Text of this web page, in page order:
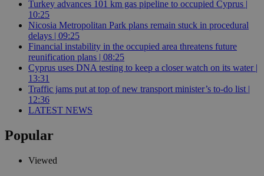
Turkey advances 101 km gas pipeline to occupied Cyprus |
10:25
Nicosia Metropolitan Park plans remain stuck in procedural
delays | 09:25
Financial instability in the occupied area threatens future
reunification plans | 08:25
Cyprus uses DNA testing to keep a closer watch on its water |
13:31
Traffic jams put at top of new transport minister’s to-do list |
12:36
LATEST NEWS
Popular
Viewed